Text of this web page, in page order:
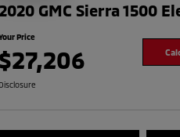
2020 GMC Sierra 1500
Price
$27,206
Disclosure